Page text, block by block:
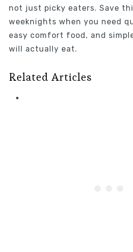
not just picky eaters. Save
weeknights when you need
easy comfort food, and
will actually eat.
Related Articles